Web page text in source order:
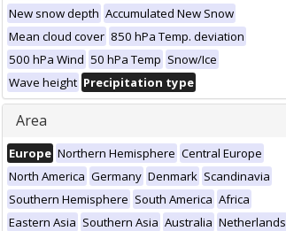
New snow depth Accumulated New Snow
Mean cloud cover 850 hPa Temp. deviation
500 hPa Wind 50 hPa Temp Snow/Ice
Wave height Precipitation type
Area
Europe Northern Hemisphere Central Europe
North America Germany Denmark Scandinavia
Southern Hemisphere South America Africa
Eastern Asia Southern Asia Australia Netherlands